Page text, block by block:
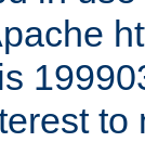
to